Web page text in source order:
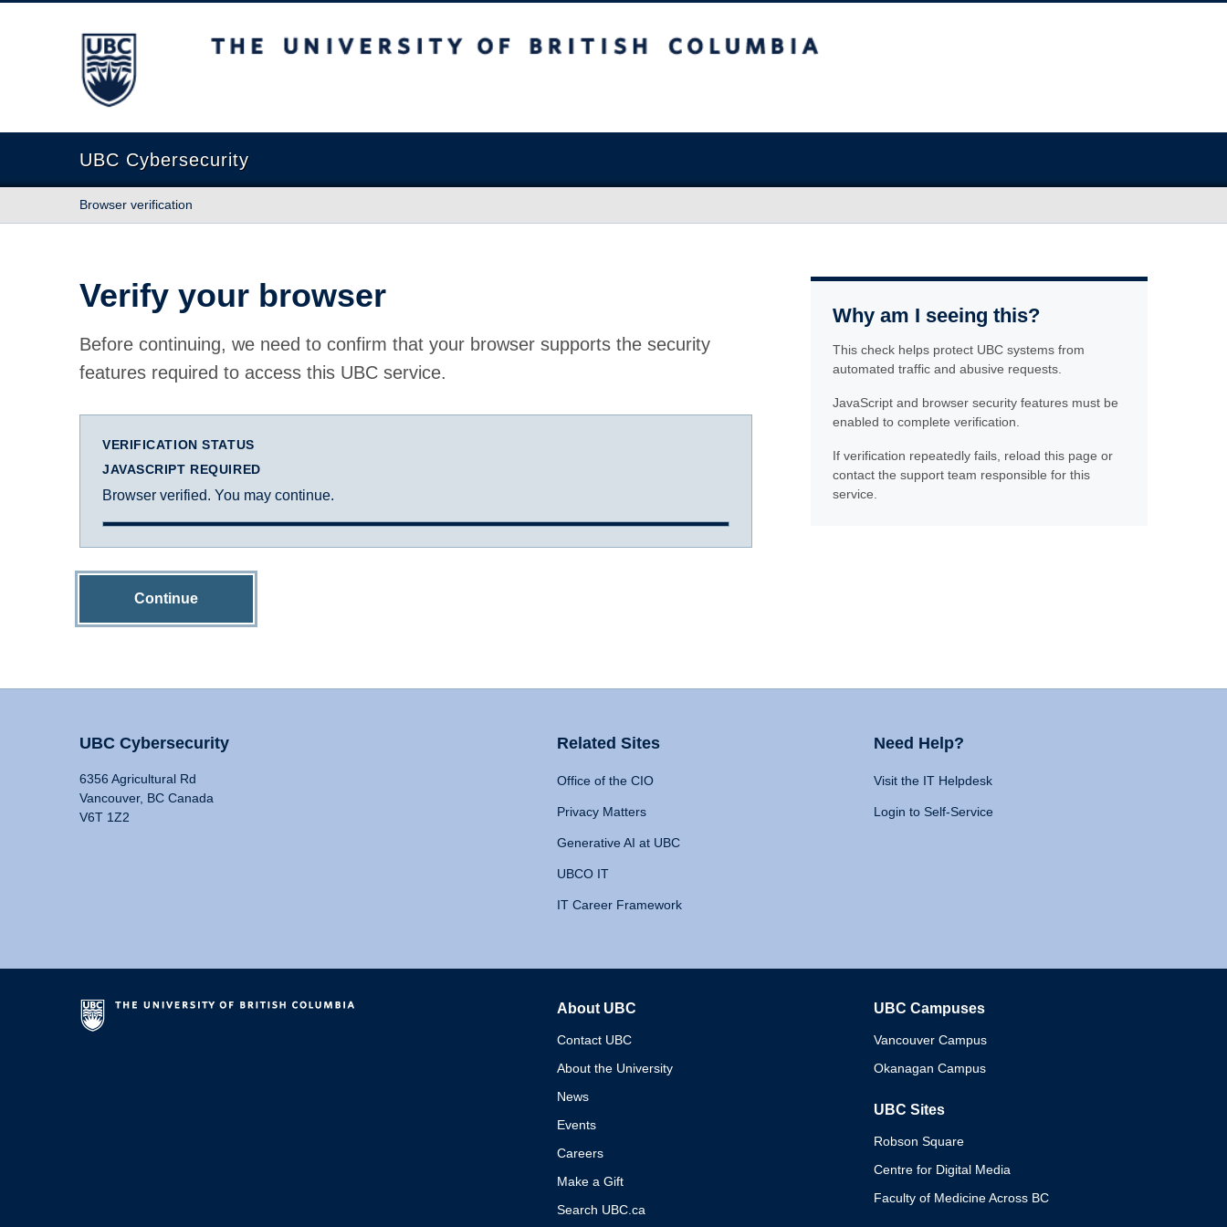
The University of British Columbia
UBC Cybersecurity
Browser verification
Verify your browser
Before continuing, we need to confirm that your browser supports the security
features required to access this UBC service.
VERIFICATION STATUS
JAVASCRIPT REQUIRED
Browser verified. You may continue.
Continue
Why am I seeing this?
This check helps protect UBC systems from
automated traffic and abusive requests.
JavaScript and browser security features must be
enabled to complete verification.
If verification repeatedly fails, reload this page or
contact the support team responsible for this
service.
UBC Cybersecurity
6356 Agricultural Rd
Vancouver, BC Canada
V6T 1Z2
Related Sites
Office of the CIO
Privacy Matters
Generative AI at UBC
UBCO IT
IT Career Framework
Need Help?
Visit the IT Helpdesk
Login to Self-Service
About UBC
Contact UBC
About the University
News
Events
Careers
Make a Gift
Search UBC.ca
UBC Campuses
Vancouver Campus
Okanagan Campus
UBC Sites
Robson Square
Centre for Digital Media
Faculty of Medicine Across BC